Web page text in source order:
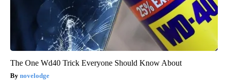
The One Wd40 Trick Everyone Should Know About
novelodge